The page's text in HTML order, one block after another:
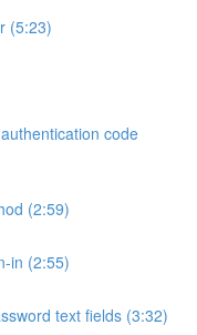
(5:23)
code
(2:59)
in (2:55)
text fields (3:32)